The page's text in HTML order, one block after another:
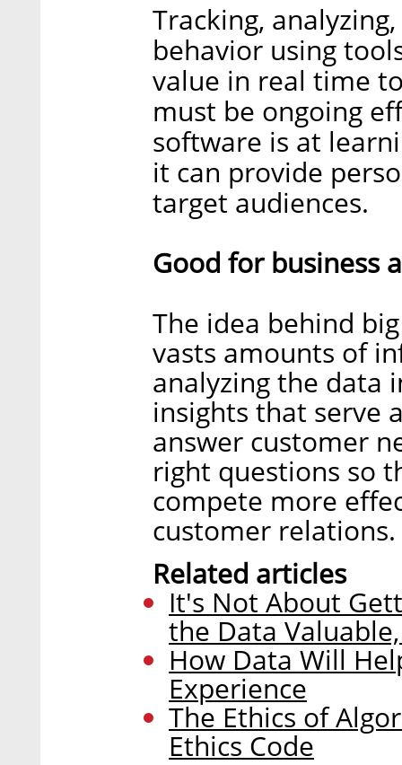
Tracking,
behavior using
value in real time
must be ongoing
software is at
it can provide
target audiences.
Good for business
The idea behind
vasts amounts of
analyzing the data
insights that serve
answer customer
right questions so
compete more
customer relations.
Related articles
It's Not About
the Data
How Data Will
Experience
The Ethics of
Ethics Code